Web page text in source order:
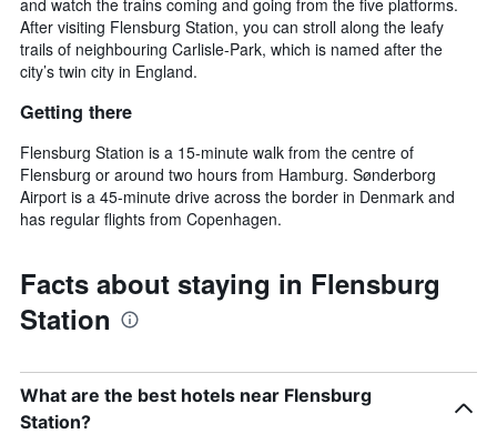
and watch the trains coming and going from the five platforms.
After visiting Flensburg Station, you can stroll along the leafy
trails of neighbouring Carlisle-Park, which is named after the
city’s twin city in England.
Getting there
Flensburg Station is a 15-minute walk from the centre of
Flensburg or around two hours from Hamburg. Sønderborg
Airport is a 45-minute drive across the border in Denmark and
has regular flights from Copenhagen.
Facts about staying in Flensburg
Station
What are the best hotels near Flensburg
Station?